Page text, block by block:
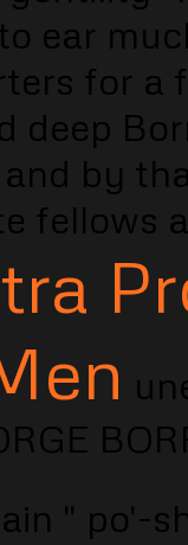
ear
for a
deep
by
fellows
" po'-